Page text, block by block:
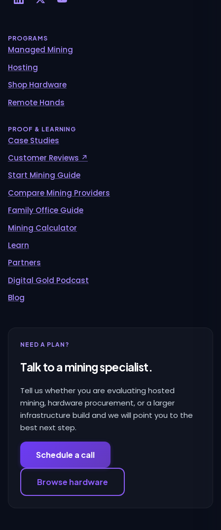
PROGRAMS
Managed Mining
Hosting
Shop Hardware
Remote Hands
PROOF & LEARNING
Case Studies
Customer Reviews ↗
Start Mining Guide
Compare Mining Providers
Family Office Guide
Mining Calculator
Learn
Partners
Digital Gold Podcast
Blog
NEED A PLAN?
Talk to a mining specialist.
Tell us whether you are evaluating hosted
mining, hardware procurement, or a larger
infrastructure build and we will point you to the
best next step.
Schedule a call
Browse hardware